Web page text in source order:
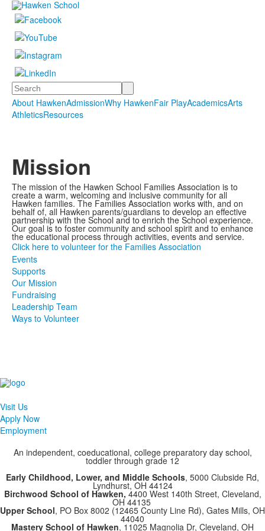
Search
About HawkenAdmissionWhy HawkenFair PlayAcademicsArts
AthleticsResources
Mission
The mission of the Hawken School Families Association is to
create a warm, welcoming and inclusive community for all
Hawken families. The Families Association works with, and on
behalf of, all Hawken parents/guardians to develop an effective
partnership with the School and to enrich the School experience.
Our goal is to foster community and school spirit and to enhance
the educational process through activities, events and service.
Click here to volunteer for the Families Association
Events
Supports
Our Mission
Fundraising
Leadership Team
Ways to Volunteer
Visit Us
Apply Now
Employment
An independent, coeducational, college preparatory day school,
toddler through grade 12
Early Childhood, Lower, and Middle Schools, 5000 Clubside Rd,
Lyndhurst, OH 44124
Birchwood School of Hawken, 4400 West 140th Street, Cleveland,
OH 44135
Upper School, PO Box 8002 (12465 County Line Rd), Gates Mills, OH
44040
Mastery School of Hawken, 11025 Magnolia Dr, Cleveland, OH